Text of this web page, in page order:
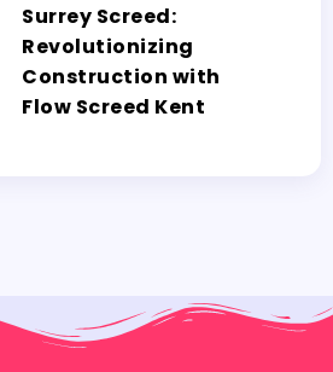
Surrey Screed:
Revolutionizing
Construction with
Flow Screed Kent